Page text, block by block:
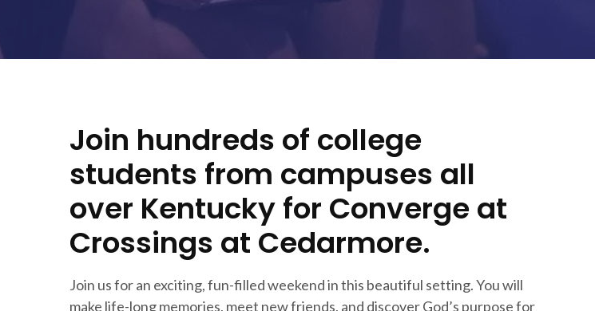
Join hundreds of college
students from campuses all
over Kentucky for Converge at
Crossings at Cedarmore.
Join us for an exciting, fun-filled weekend in this beautiful setting. You will
make life-long memories, meet new friends, and discover God’s purpose for